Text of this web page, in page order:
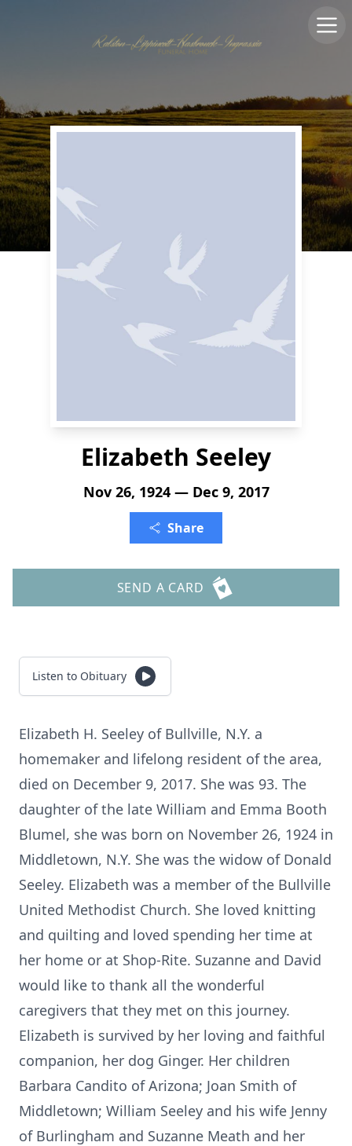
Elizabeth Seeley
Nov 26, 1924 — Dec 9, 2017
Share
SEND A CARD
Listen to Obituary
Elizabeth H. Seeley of Bullville, N.Y. a
homemaker and lifelong resident of the area,
died on December 9, 2017. She was 93. The
daughter of the late William and Emma Booth
Blumel, she was born on November 26, 1924 in
Middletown, N.Y. She was the widow of Donald
Seeley. Elizabeth was a member of the Bullville
United Methodist Church. She loved knitting
and quilting and loved spending her time at
her home or at Shop-Rite. Suzanne and David
would like to thank all the wonderful
caregivers that they met on this journey.
Elizabeth is survived by her loving and faithful
companion, her dog Ginger. Her children
Barbara Candito of Arizona; Joan Smith of
Middletown; William Seeley and his wife Jenny
of Burlingham and Suzanne Meath and her